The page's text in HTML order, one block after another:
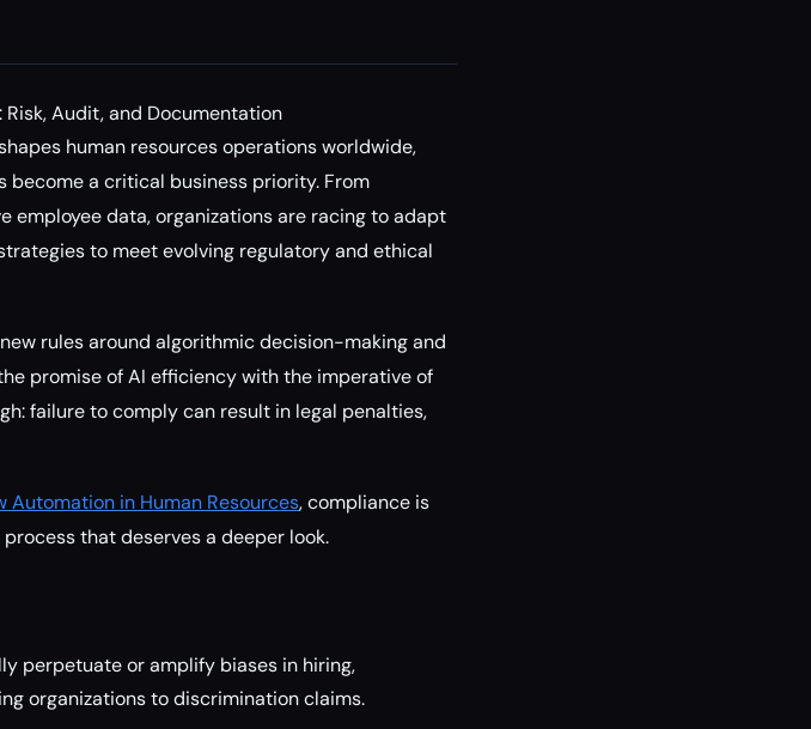
Audit, and Documentation
human resources operations worldwide,
become a critical business priority. From
employee data, organizations are racing to adapt
to meet evolving regulatory and ethical
rules around algorithmic decision-making and
promise of AI efficiency with the imperative of
failure to comply can result in legal penalties,
Automation in Human Resources, compliance is
that deserves a deeper look.
perpetuate or amplify biases in hiring,
organizations to discrimination claims.